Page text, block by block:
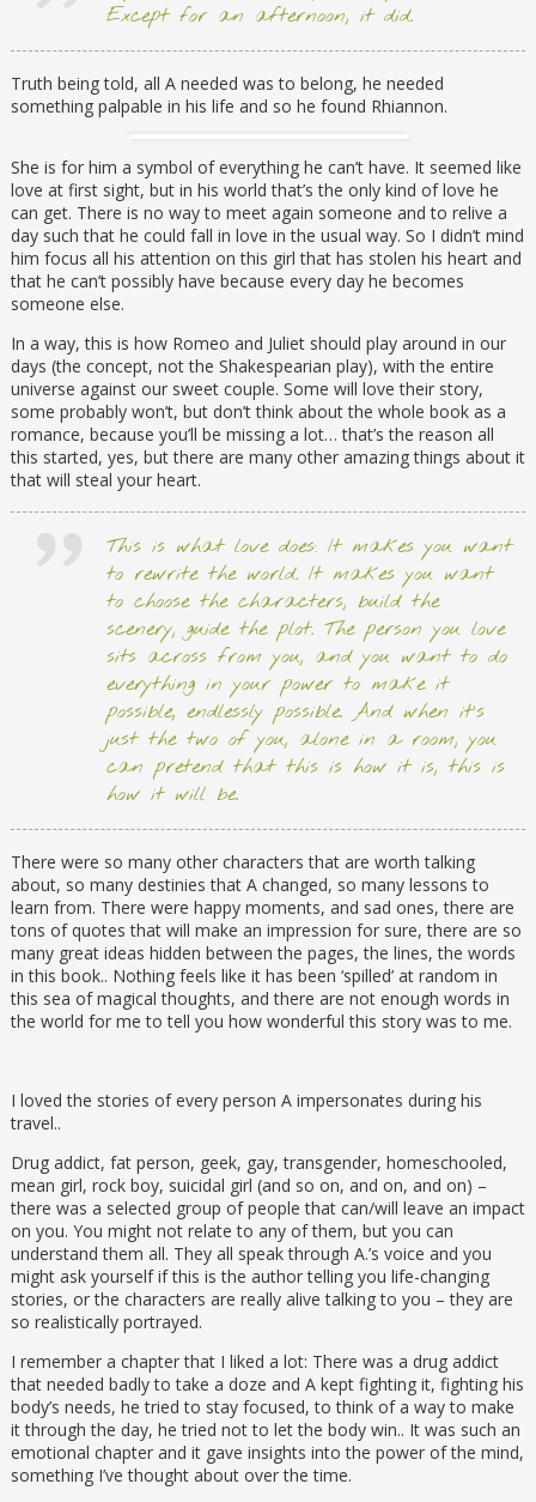
Except for an afternoon, it did.
Truth being told, all A needed was to belong, he needed
something palpable in his life and so he found Rhiannon.
She is for him a symbol of everything he can’t have. It seemed like
love at first sight, but in his world that’s the only kind of love he
can get. There is no way to meet again someone and to relive a
day such that he could fall in love in the usual way. So I didn’t mind
him focus all his attention on this girl that has stolen his heart and
that he can’t possibly have because every day he becomes
someone else.
In a way, this is how Romeo and Juliet should play around in our
days (the concept, not the Shakespearian play), with the entire
universe against our sweet couple. Some will love their story,
some probably won’t, but don’t think about the whole book as a
romance, because you’ll be missing a lot… that’s the reason all
this started, yes, but there are many other amazing things about it
that will steal your heart.
This is what love does: It makes you want
to rewrite the world. It makes you want
to choose the characters, build the
scenery, guide the plot. The person you love
sits across from you, and you want to do
everything in your power to make it
possible, endlessly possible. And when it’s
just the two of you, alone in a room, you
can pretend that this is how it is, this is
how it will be.
There were so many other characters that are worth talking
about, so many destinies that A changed, so many lessons to
learn from. There were happy moments, and sad ones, there are
tons of quotes that will make an impression for sure, there are so
many great ideas hidden between the pages, the lines, the words
in this book.. Nothing feels like it has been ‘spilled’ at random in
this sea of magical thoughts, and there are not enough words in
the world for me to tell you how wonderful this story was to me.
I loved the stories of every person A impersonates during his
travel..
Drug addict, fat person, geek, gay, transgender, homeschooled,
mean girl, rock boy, suicidal girl (and so on, and on, and on) –
there was a selected group of people that can/will leave an impact
on you. You might not relate to any of them, but you can
understand them all. They all speak through A.’s voice and you
might ask yourself if this is the author telling you life-changing
stories, or the characters are really alive talking to you – they are
so realistically portrayed.
I remember a chapter that I liked a lot: There was a drug addict
that needed badly to take a doze and A kept fighting it, fighting his
body’s needs, he tried to stay focused, to think of a way to make
it through the day, he tried not to let the body win.. It was such an
emotional chapter and it gave insights into the power of the mind,
something I’ve thought about over the time.